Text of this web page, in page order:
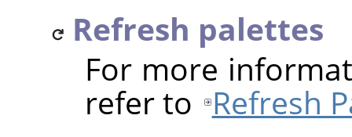
Refresh palettes
For more
refer to Refresh